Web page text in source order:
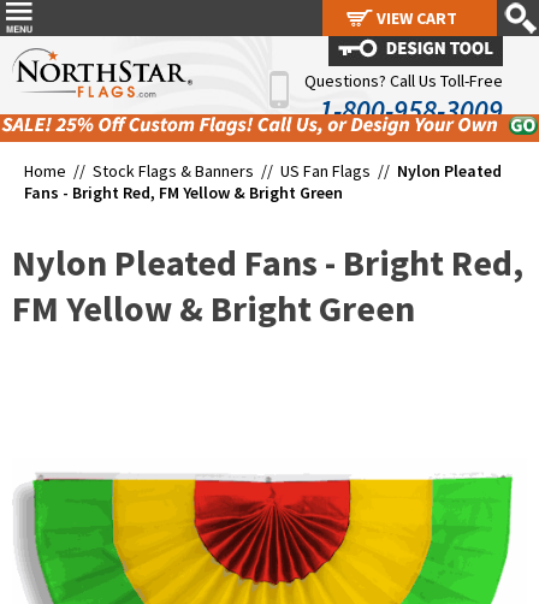
Questions? Call Us Toll-Free
1-800-958-3009
Home // Stock Flags & Banners // US Fan Flags // Nylon Pleated
Fans - Bright Red, FM Yellow & Bright Green
Nylon Pleated Fans - Bright Red,
FM Yellow & Bright Green
VIEW CART